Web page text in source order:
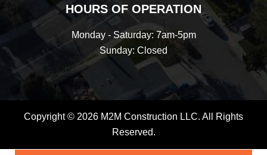
HOURS OF OPERATION
Monday - Saturday: 7am-5pm
Sunday: Closed
Copyright © 2026 M2M Construction LLC. All Rights
Reserved.